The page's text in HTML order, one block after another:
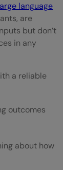
language
are
but don’t
in any
a reliable
outcomes
about how